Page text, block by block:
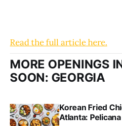
Read the full article here.
MORE OPENINGS
SOON: GEORGIA
Korean Fried
Atlanta: